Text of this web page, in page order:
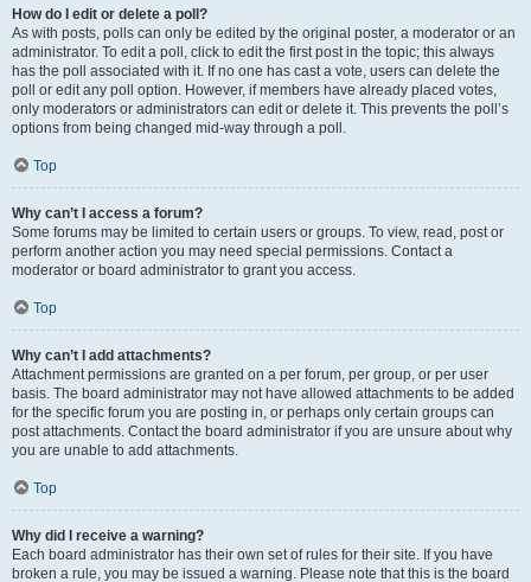
How do I edit or delete a poll?
As with posts, polls can only be edited by the original poster, a moderator or an
administrator. To edit a poll, click to edit the first post in the topic; this always
has the poll associated with it. If no one has cast a vote, users can delete the
poll or edit any poll option. However, if members have already placed votes,
only moderators or administrators can edit or delete it. This prevents the poll’s
options from being changed mid-way through a poll.
Top
Why can’t I access a forum?
Some forums may be limited to certain users or groups. To view, read, post or
perform another action you may need special permissions. Contact a
moderator or board administrator to grant you access.
Top
Why can’t I add attachments?
Attachment permissions are granted on a per forum, per group, or per user
basis. The board administrator may not have allowed attachments to be added
for the specific forum you are posting in, or perhaps only certain groups can
post attachments. Contact the board administrator if you are unsure about why
you are unable to add attachments.
Top
Why did I receive a warning?
Each board administrator has their own set of rules for their site. If you have
broken a rule, you may be issued a warning. Please note that this is the board